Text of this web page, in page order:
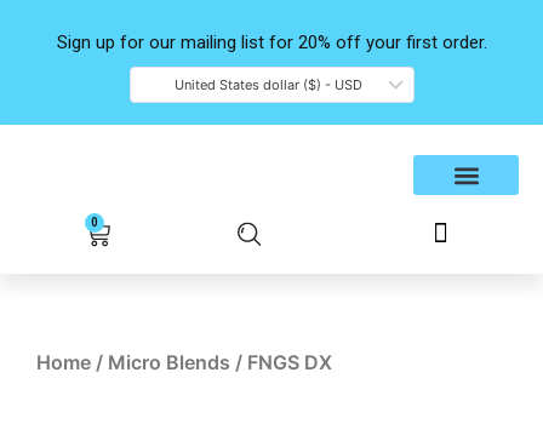
Sign up for our mailing list for 20% off your first order.
United States dollar ($) - USD
0 Cart
Home / Micro Blends / FNGS DX